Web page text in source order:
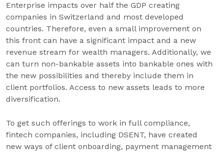
Enterprise impacts over half the GDP creating
companies in Switzerland and most developed
countries. Therefore, even a small improvement on
this front can have a significant impact and a new
revenue stream for wealth managers. Additionally, we
can turn non-bankable assets into bankable ones with
the new possibilities and thereby include them in
client portfolios. Access to new assets leads to more
diversification.
To get such offerings to work in full compliance,
fintech companies, including DSENT, have created
new ways of client onboarding, payment management